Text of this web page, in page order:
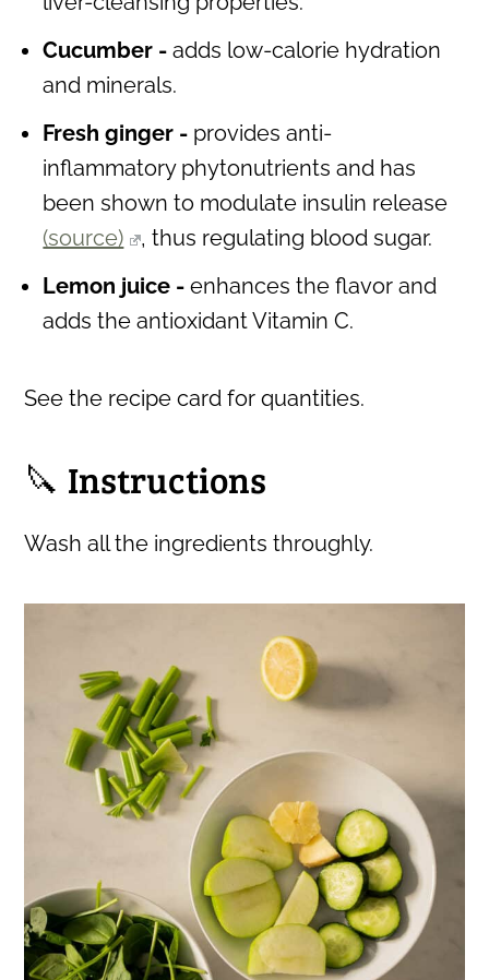
Cucumber - adds low-calorie hydration
and minerals.
Fresh ginger - provides anti-
inflammatory phytonutrients and has
been shown to modulate insulin release
(source)
, thus regulating blood sugar.
Lemon juice - enhances the flavor and
adds the antioxidant Vitamin C.
See the recipe card for quantities.
🔪 Instructions
Wash all the ingredients throughly.